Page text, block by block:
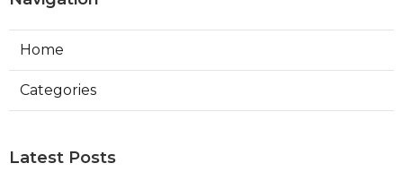
Home
Categories
Latest Posts